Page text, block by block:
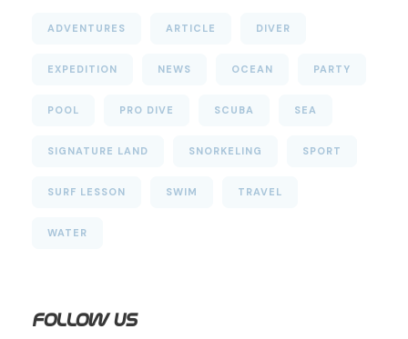
ADVENTURES ARTICLE DIVER
EXPEDITION NEWS OCEAN PARTY
POOL PRO DIVE SCUBA SEA
SIGNATURE LAND SNORKELING SPORT
SURF LESSON SWIM TRAVEL
WATER
Follow Us